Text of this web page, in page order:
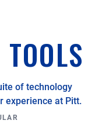
of technology
experience at Pitt.